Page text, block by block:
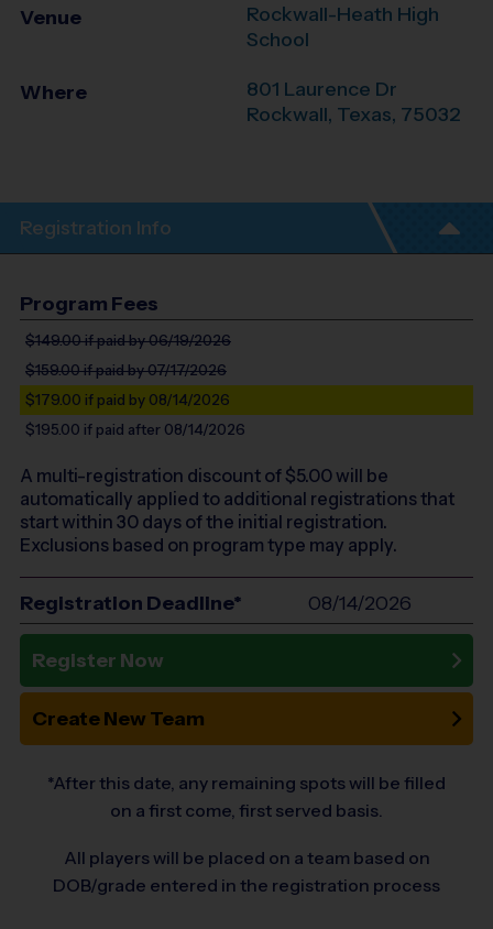
Venue
Rockwall-Heath High
School
Where
801 Laurence Dr
Rockwall, Texas, 75032
Registration Info
Program Fees
$149.00if paid by 06/19/2026
$159.00if paid by 07/17/2026
$179.00 if paid by 08/14/2026
$195.00 if paid after 08/14/2026
A multi-registration discount of $5.00will be
automatically applied to additional registrations that
start within 30 days of the initial registration.
Exclusions based on program type may apply.
Registration Deadline* 08/14/2026
Register Now
Create New Team
*After this date, any remaining spots will be filled
on a first come, first served basis.
All players will be placed on a team based on
DOB/grade entered in the registration process